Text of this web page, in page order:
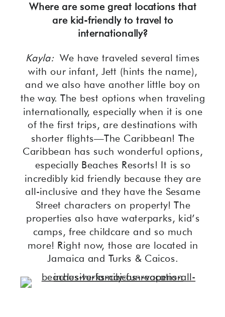
Where are some great locations that
are kid-friendly to travel to
internationally?
Kayla: We have traveled several times
with our infant, Jett (hints the name),
and we also have another little boy on
the way. The best options when traveling
internationally, especially when it is one
of the first trips, are destinations with
shorter flights—The Caribbean! The
Caribbean has such wonderful options,
especially Beaches Resorts! It is so
incredibly kid friendly because they are
all-inclusive and they have the Sesame
Street characters on property! The
properties also have waterparks, kid’s
camps, free childcare and so much
more! Right now, those are located in
Jamaica and Turks & Caicos.